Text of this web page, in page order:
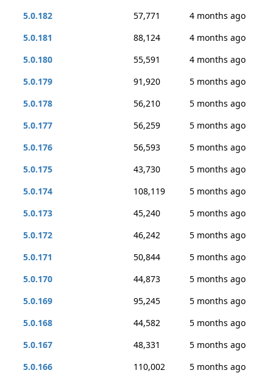
5.0.182
57,771
4 months ago
5.0.181
88,124
4 months ago
5.0.180
55,591
4 months ago
5.0.179
91,920
5 months ago
5.0.178
56,210
5 months ago
5.0.177
56,259
5 months ago
5.0.176
56,593
5 months ago
5.0.175
43,730
5 months ago
5.0.174
108,119
5 months ago
5.0.173
45,240
5 months ago
5.0.172
46,242
5 months ago
5.0.171
50,844
5 months ago
5.0.170
44,873
5 months ago
5.0.169
95,245
5 months ago
5.0.168
44,582
5 months ago
5.0.167
48,331
5 months ago
5.0.166
110,002
5 months ago